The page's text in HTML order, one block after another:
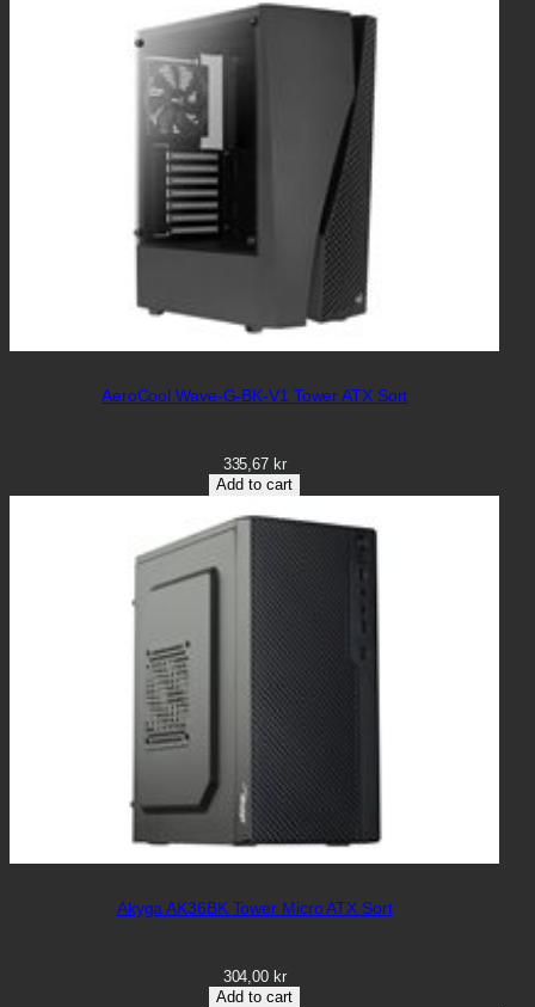
AeroCool Wave-G-BK-V1 Tower ATX Sort
335,67 kr
Add to cart
Akyga AK36BK Tower Micro ATX Sort
304,00 kr
Add to cart